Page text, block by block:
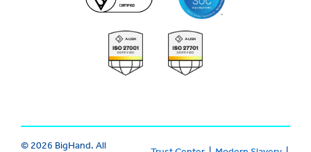
© 2026 BigHand. All